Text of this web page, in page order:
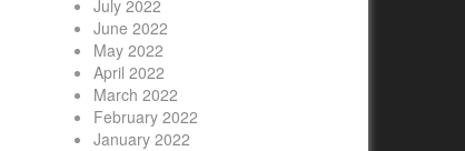
July 2022
June 2022
May 2022
April 2022
March 2022
February 2022
January 2022